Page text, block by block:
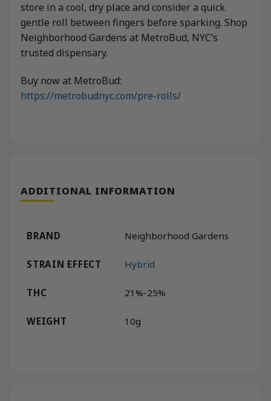
store in a cool, dry place and consider a quick
gentle roll between fingers before sparking. Shop
Neighborhood Gardens at MetroBud, NYC’s
trusted dispensary.
Buy now at MetroBud:
https://metrobudnyc.com/pre-rolls/
ADDITIONAL INFORMATION
BRAND Neighborhood Gardens
STRAIN EFFECT Hybrid
THC 21%-25%
WEIGHT 10g